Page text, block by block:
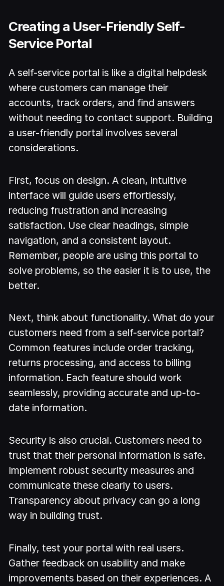
Creating a User-Friendly Self-
Service Portal
A self-service portal is like a digital helpdesk
where customers can manage their
accounts, track orders, and find answers
without needing to contact support. Building
a user-friendly portal involves several
considerations.
First, focus on design. A clean, intuitive
interface will guide users effortlessly,
reducing frustration and increasing
satisfaction. Use clear headings, simple
navigation, and a consistent layout.
Remember, people are using this portal to
solve problems, so the easier it is to use, the
better.
Next, think about functionality. What do your
customers need from a self-service portal?
Common features include order tracking,
returns processing, and access to billing
information. Each feature should work
seamlessly, providing accurate and up-to-
date information.
Security is also crucial. Customers need to
trust that their personal information is safe.
Implement robust security measures and
communicate these clearly to users.
Transparency about privacy can go a long
way in building trust.
Finally, test your portal with real users.
Gather feedback on usability and make
improvements based on their experiences. A